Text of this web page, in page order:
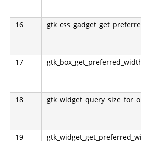
16
17
18
19